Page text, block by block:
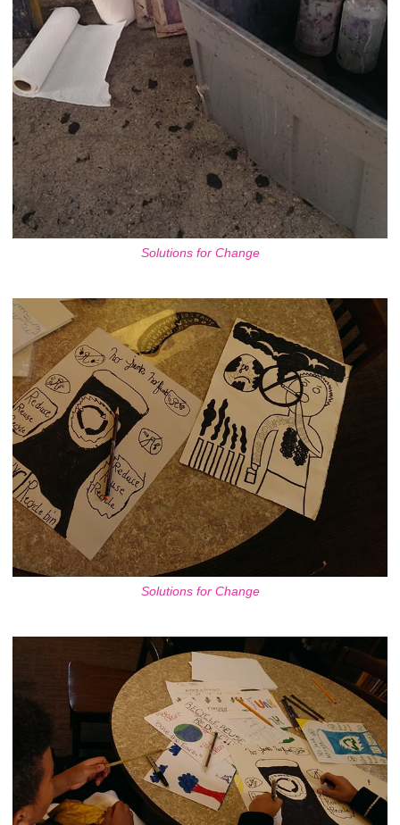
Solutions for Change
Solutions for Change